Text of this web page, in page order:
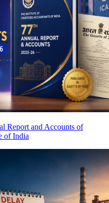
Report and Accounts of
of India